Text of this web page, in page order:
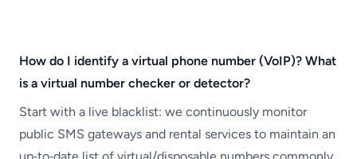
How do I identify a virtual phone number (VoIP)? What
is a virtual number checker or detector?
Start with a live blacklist: we continuously monitor
public SMS gateways and rental services to maintain an